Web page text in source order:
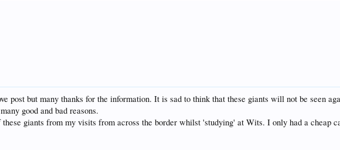
post but many thanks for the information. It is sad to think that these giants will not be seen
good and bad reasons.
giants from my visits from across the border whilst 'studying' at Wits. I only had a cheap